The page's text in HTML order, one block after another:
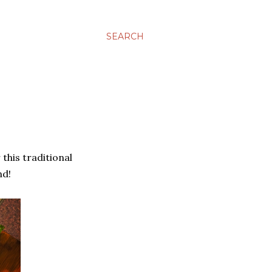
SEARCH
this traditional